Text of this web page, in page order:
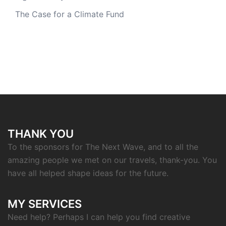
The Case for a Climate Fund
THANK YOU
To the sponsors for The Next Wave, and to all the
amazing people we met on our travels, thank-you. You
have all helped shape ideas for the future.
MY SERVICES
Need help? Perhaps I can help you find creative